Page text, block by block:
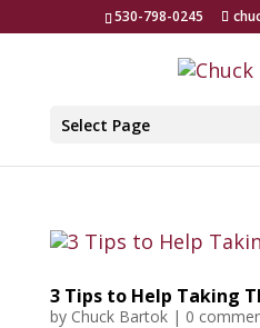
530-798-0245
Select Page
3 Tips to Help Taking
by Chuck Bartok| 0